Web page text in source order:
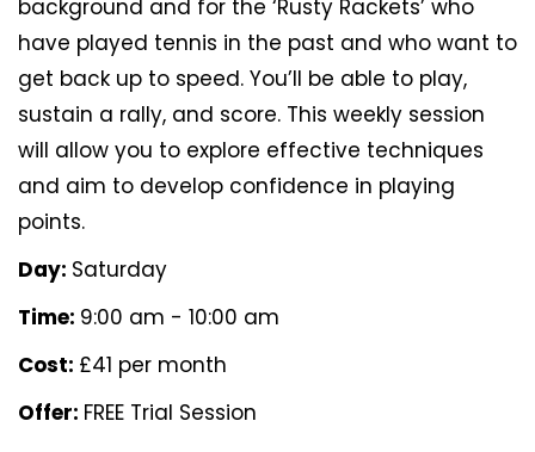
background and for the ‘Rusty Rackets’ who
have played tennis in the past and who want to
get back up to speed. You’ll be able to play,
sustain a rally, and score. This weekly session
will allow you to explore effective techniques
and aim to develop confidence in playing
points.
Day: Saturday
Time: 9:00 am - 10:00 am
Cost: £41 per month
Offer: FREE Trial Session